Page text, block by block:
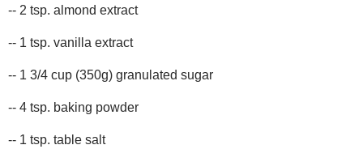
-- 2 tsp. almond extract
-- 1 tsp. vanilla extract
-- 1 3/4 cup (350g) granulated sugar
-- 4 tsp. baking powder
-- 1 tsp. table salt